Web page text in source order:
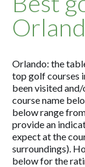
Orlando: the
top golf courses
been visited
course name
below range
provide an
expect at the
surroundings).
below for the